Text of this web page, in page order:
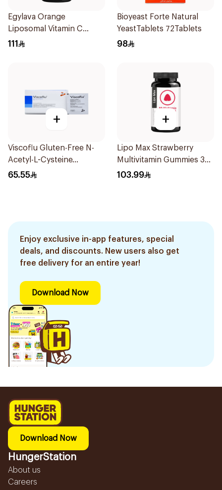
Egylava Orange
Liposomal Vitamin C
Gummies 30 Pieces
111
Bioyeast Forte Natural
YeastTablets 72Tablets
98
+
Viscoflu Gluten-Free N-
Acetyl-L-Cysteine
Supplement 20 Sachets
65.55
+
Lipo Max Strawberry
Multivitamin Gummies 30
Pieces
103.99
Enjoy exclusive in-app features, special
deals, and discounts. New users also get
free delivery for an entire year!
Download Now
Download Now
HungerStation
About us
Careers